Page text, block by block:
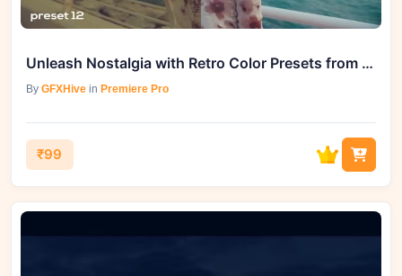
Unleash Nostalgia with Retro Color Presets from GFXHive
By GFXHive in Premiere Pro
₹99